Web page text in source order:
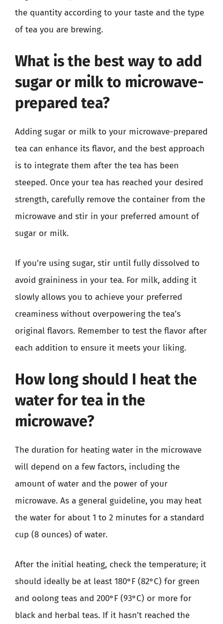
the quantity according to your taste and the type
of tea you are brewing.
What is the best way to add
sugar or milk to microwave-
prepared tea?
Adding sugar or milk to your microwave-prepared
tea can enhance its flavor, and the best approach
is to integrate them after the tea has been
steeped. Once your tea has reached your desired
strength, carefully remove the container from the
microwave and stir in your preferred amount of
sugar or milk.
If you’re using sugar, stir until fully dissolved to
avoid graininess in your tea. For milk, adding it
slowly allows you to achieve your preferred
creaminess without overpowering the tea’s
original flavors. Remember to test the flavor after
each addition to ensure it meets your liking.
How long should I heat the
water for tea in the
microwave?
The duration for heating water in the microwave
will depend on a few factors, including the
amount of water and the power of your
microwave. As a general guideline, you may heat
the water for about 1 to 2 minutes for a standard
cup (8 ounces) of water.
After the initial heating, check the temperature; it
should ideally be at least 180°F (82°C) for green
and oolong teas and 200°F (93°C) or more for
black and herbal teas. If it hasn’t reached the